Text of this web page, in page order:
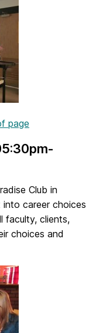
page
Club in
career choices
faculty, clients,
choices and